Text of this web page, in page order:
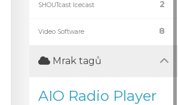
2
SHOUTcast Icecast
8
Video Software
Mrak tagů
AIO Radio Player